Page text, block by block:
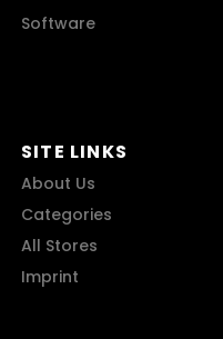
Software
SITE LINKS
About Us
Categories
All Stores
Imprint